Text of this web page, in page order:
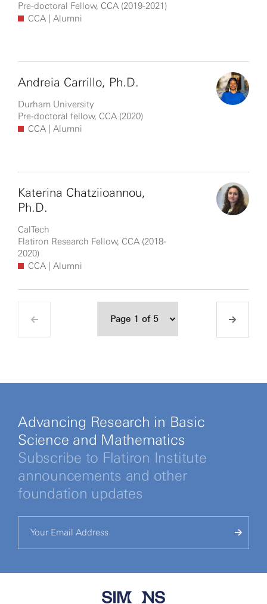
Pre-doctoral Fellow, CCA (2019-2021)
CCA | Alumni
Andreia Carrillo, Ph.D.
Durham University
Pre-doctoral fellow, CCA (2020)
CCA | Alumni
Katerina Chatziioannou,
Ph.D.
CalTech
Flatiron Research Fellow, CCA (2018-
2020)
CCA | Alumni
Advancing Research in Basic
Science and Mathematics
Subscribe to Flatiron Institute
announcements and other
foundation updates